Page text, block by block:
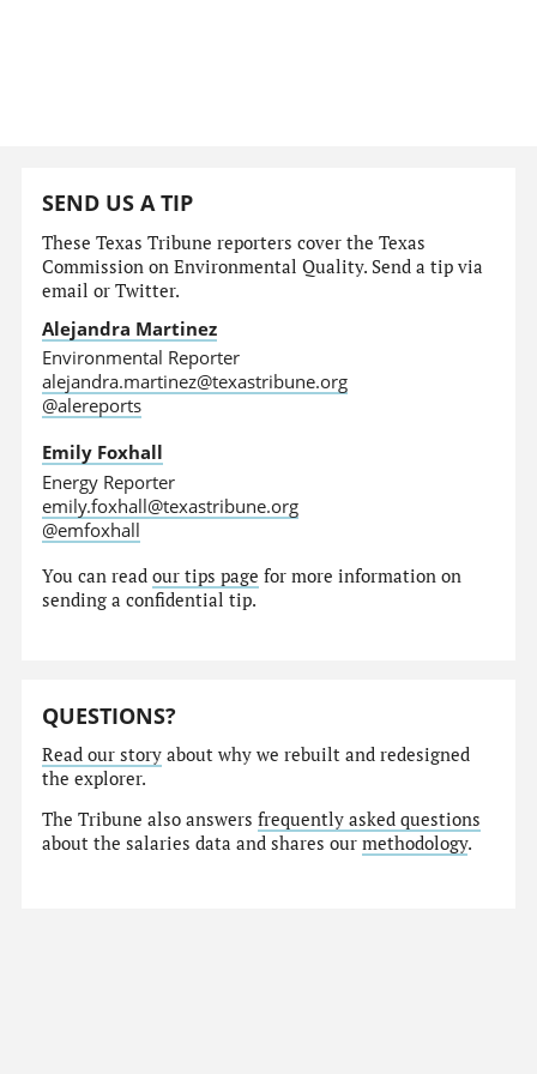
SEND US A TIP
These Texas Tribune reporters cover the Texas
Commission on Environmental Quality. Send a tip via
email or Twitter.
Alejandra Martinez
Environmental Reporter
alejandra.martinez@texastribune.org
@alereports
Emily Foxhall
Energy Reporter
emily.foxhall@texastribune.org
@emfoxhall
You can readour tips page for more information on
sending a confidential tip.
QUESTIONS?
Read our story about why we rebuilt and redesigned
the explorer.
The Tribune also answersfrequently asked questions
about the salaries data and shares ourmethodology.